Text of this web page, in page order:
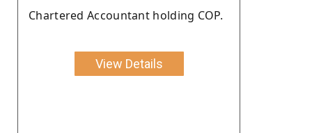
Chartered Accountant holding COP.
View Details